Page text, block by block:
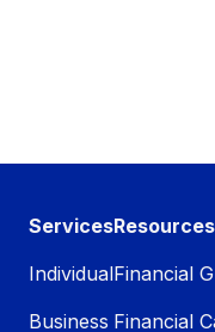
Services
Individual
Business
Resources
Financial
Financial